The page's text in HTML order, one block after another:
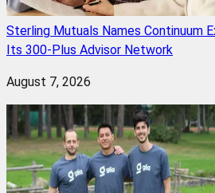
Sterling Mutuals Names Continuum
Its 300-Plus Advisor Network
August 7, 2026